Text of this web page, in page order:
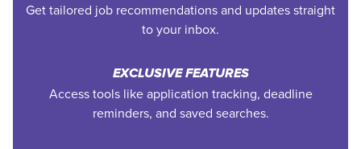
Get tailored job recommendations and updates straight
to your inbox.
EXCLUSIVE FEATURES
Access tools like application tracking, deadline
reminders, and saved searches.